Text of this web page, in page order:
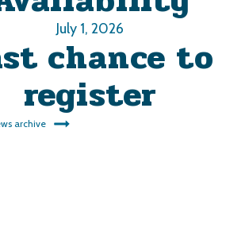
July 1, 2026
chance to
register
archive